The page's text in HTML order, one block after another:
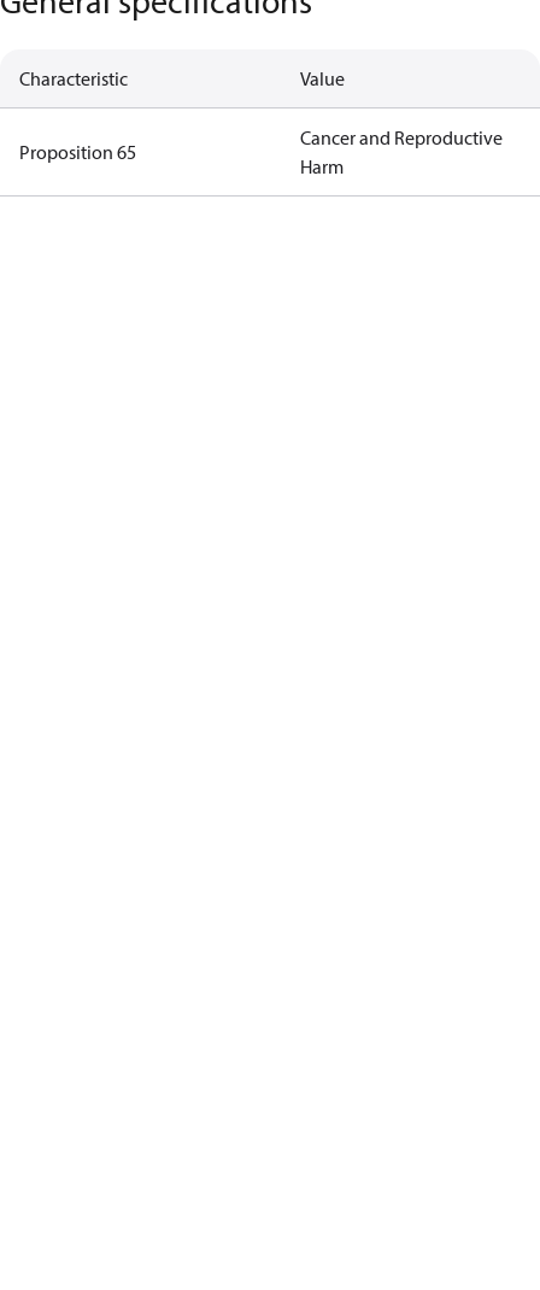
Characteristic Value
Proposition 65
Cancer and Reproductive
Harm